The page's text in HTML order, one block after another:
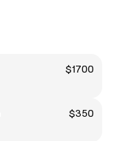
$1700
$350